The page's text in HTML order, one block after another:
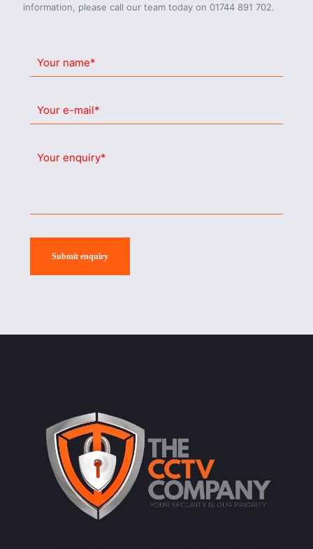
information, please call our team today on 01744 891 702.